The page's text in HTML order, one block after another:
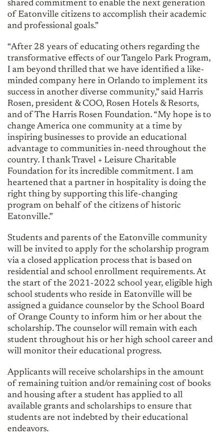
shared commitment to enable the next generation
of Eatonville citizens to accomplish their academic
and professional goals.”
“After 28 years of educating others regarding the
transformative effects of our Tangelo Park Program,
I am beyond thrilled that we have identified a like-
minded company here in Orlando to implement its
success in another diverse community,” said Harris
Rosen, president & COO, Rosen Hotels & Resorts,
and of The Harris Rosen Foundation. “My hope is to
change America one community at a time by
inspiring businesses to provide an educational
advantage to communities in-need throughout the
country. I thank Travel + Leisure Charitable
Foundation for its incredible commitment. I am
heartened that a partner in hospitality is doing the
right thing by supporting this life-changing
program on behalf of the citizens of historic
Eatonville.”
Students and parents of the Eatonville community
will be invited to apply for the scholarship program
via a closed application process that is based on
residential and school enrollment requirements. At
the start of the 2021-2022 school year, eligible high
school students who reside in Eatonville will be
assigned a guidance counselor by the School Board
of Orange County to inform him or her about the
scholarship. The counselor will remain with each
student throughout his or her high school career and
will monitor their educational progress.
Applicants will receive scholarships in the amount
of remaining tuition and/or remaining cost of books
and housing after a student has applied to all
available grants and scholarships to ensure that
students are not indebted by their educational
endeavors.